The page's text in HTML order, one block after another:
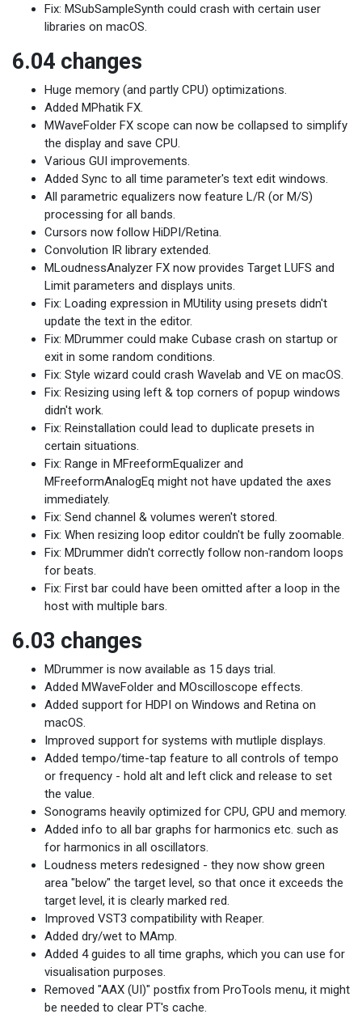
Fix: MSubSampleSynth could crash with certain user
libraries on macOS.
6.04 changes
Huge memory (and partly CPU) optimizations.
Added MPhatik FX.
MWaveFolder FX scope can now be collapsed to simplify
the display and save CPU.
Various GUI improvements.
Added Sync to all time parameter's text edit windows.
All parametric equalizers now feature L/R (or M/S)
processing for all bands.
Cursors now follow HiDPI/Retina.
Convolution IR library extended.
MLoudnessAnalyzer FX now provides Target LUFS and
Limit parameters and displays units.
Fix: Loading expression in MUtility using presets didn't
update the text in the editor.
Fix: MDrummer could make Cubase crash on startup or
exit in some random conditions.
Fix: Style wizard could crash Wavelab and VE on macOS.
Fix: Resizing using left & top corners of popup windows
didn't work.
Fix: Reinstallation could lead to duplicate presets in
certain situations.
Fix: Range in MFreeformEqualizer and
MFreeformAnalogEq might not have updated the axes
immediately.
Fix: Send channel & volumes weren't stored.
Fix: When resizing loop editor couldn't be fully zoomable.
Fix: MDrummer didn't correctly follow non-random loops
for beats.
Fix: First bar could have been omitted after a loop in the
host with multiple bars.
6.03 changes
MDrummer is now available as 15 days trial.
Added MWaveFolder and MOscilloscope effects.
Added support for HDPI on Windows and Retina on
macOS.
Improved support for systems with mutliple displays.
Added tempo/time-tap feature to all controls of tempo
or frequency - hold alt and left click and release to set
the value.
Sonograms heavily optimized for CPU, GPU and memory.
Added info to all bar graphs for harmonics etc. such as
for harmonics in all oscillators.
Loudness meters redesigned - they now show green
area "below" the target level, so that once it exceeds the
target level, it is clearly marked red.
Improved VST3 compatibility with Reaper.
Added dry/wet to MAmp.
Added 4 guides to all time graphs, which you can use for
visualisation purposes.
Removed "AAX (UI)" postfix from ProTools menu, it might
be needed to clear PT's cache.